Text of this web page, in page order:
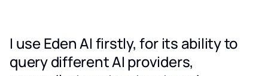
I use Eden AI firstly, for its ability to
query different AI providers,